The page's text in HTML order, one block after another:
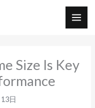
Size Is Key
日